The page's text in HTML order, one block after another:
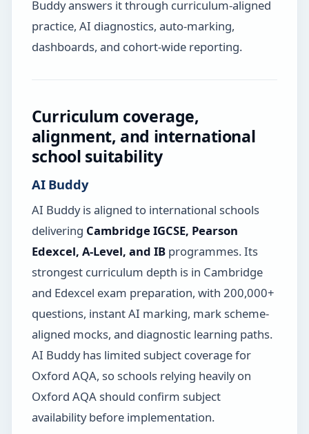
Buddy answers it through curriculum-aligned
practice, AI diagnostics, auto-marking,
dashboards, and cohort-wide reporting.
Curriculum coverage,
alignment, and international
school suitability
AI Buddy
AI Buddy is aligned to international schools
delivering Cambridge IGCSE, Pearson
Edexcel, A-Level, and IBprogrammes. Its
strongest curriculum depth is in Cambridge
and Edexcel exam preparation, with 200,000+
questions, instant AI marking, mark scheme-
aligned mocks, and diagnostic learning paths.
AI Buddy has limited subject coverage for
Oxford AQA, so schools relying heavily on
Oxford AQA should confirm subject
availability before implementation.